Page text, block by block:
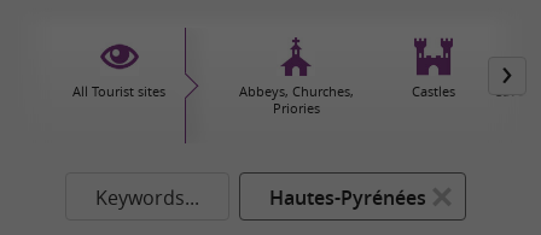
All Tourist sites
Abbeys, Churches,
Priories
Castles Caves
Keywords... Hautes-Pyrénées